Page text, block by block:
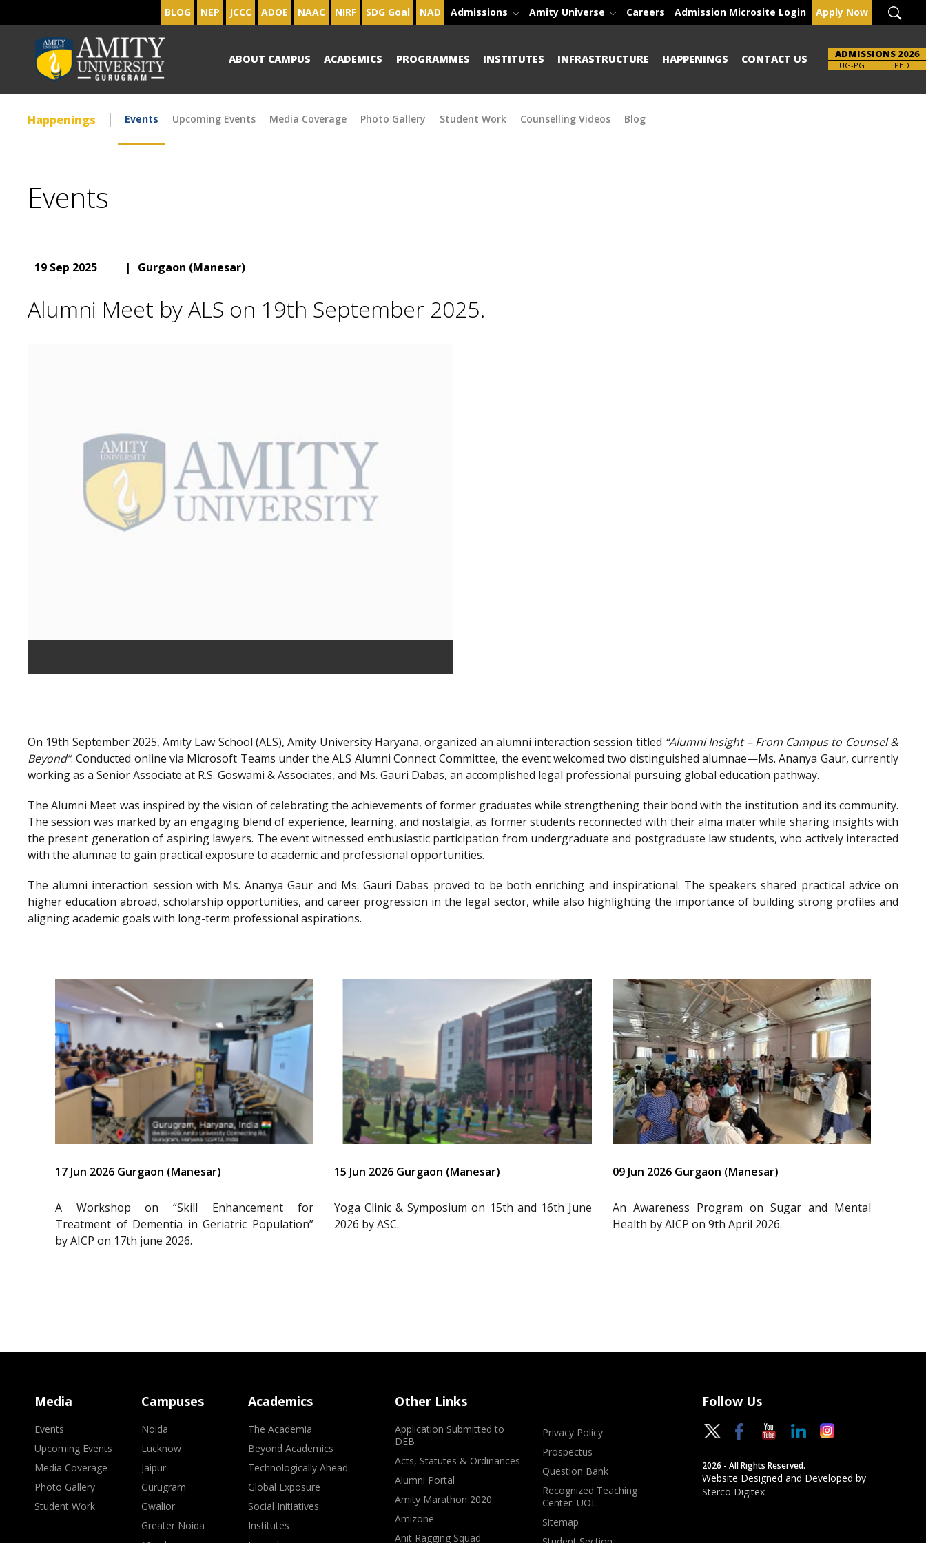
BLOG NEP JCCC ADOE NAAC NIRF SDG Goal NAD Admissions Amity Universe Careers Admission Microsite Login Apply Now
ABOUT CAMPUS ACADEMICS PROGRAMMES INSTITUTES INFRASTRUCTURE HAPPENINGS CONTACT US ADMISSIONS 2026
UG-PG PhD
Happenings Events Upcoming Events Media Coverage Photo Gallery Student Work Counselling Videos Blog
Events
19 Sep 2025 | Gurgaon (Manesar)
Alumni Meet by ALS on 19th September 2025.
On 19th September 2025, Amity Law School (ALS), Amity University Haryana, organized an alumni interaction session titled “Alumni Insight – From Campus to Counsel &
Beyond”. Conducted online via Microsoft Teams under the ALS Alumni Connect Committee, the event welcomed two distinguished alumnae—Ms. Ananya Gaur, currently
working as a Senior Associate at R.S. Goswami & Associates, and Ms. Gauri Dabas, an accomplished legal professional pursuing global education pathway.
The Alumni Meet was inspired by the vision of celebrating the achievements of former graduates while strengthening their bond with the institution and its community.
The session was marked by an engaging blend of experience, learning, and nostalgia, as former students reconnected with their alma mater while sharing insights with
the present generation of aspiring lawyers. The event witnessed enthusiastic participation from undergraduate and postgraduate law students, who actively interacted
with the alumnae to gain practical exposure to academic and professional opportunities.
The alumni interaction session with Ms. Ananya Gaur and Ms. Gauri Dabas proved to be both enriching and inspirational. The speakers shared practical advice on
higher education abroad, scholarship opportunities, and career progression in the legal sector, while also highlighting the importance of building strong profiles and
aligning academic goals with long-term professional aspirations.
17 Jun 2026 Gurgaon (Manesar)
A Workshop on “Skill Enhancement for
Treatment of Dementia in Geriatric Population”
by AICP on 17th june 2026.
15 Jun 2026 Gurgaon (Manesar)
Yoga Clinic & Symposium on 15th and 16th June
2026 by ASC.
09 Jun 2026 Gurgaon (Manesar)
An Awareness Program on Sugar and Mental
Health by AICP on 9th April 2026.
Media
Events
Upcoming Events
Media Coverage
Photo Gallery
Student Work
Campuses
Noida
Lucknow
Jaipur
Gurugram
Gwalior
Greater Noida
Academics
The Academia
Beyond Academics
Technologically Ahead
Global Exposure
Social Initiatives
Institutes
Other Links
Application Submitted to
DEB
Acts, Statutes & Ordinances
Alumni Portal
Amity Marathon 2020
Amizone
Anit Ragging Squad
Privacy Policy
Prospectus
Question Bank
Recognized Teaching
Center: UOL
Sitemap
Follow Us
2026 - All Rights Reserved.
Website Designed and Developed by
Sterco Digitex